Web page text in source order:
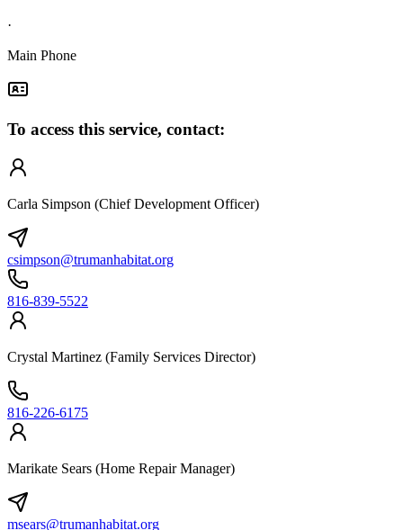
·
Main Phone
To access this service, contact:
Carla Simpson (Chief Development Officer)
csimpson@trumanhabitat.org
816-839-5522
Crystal Martinez (Family Services Director)
816-226-6175
Marikate Sears (Home Repair Manager)
msears@trumanhabitat.org